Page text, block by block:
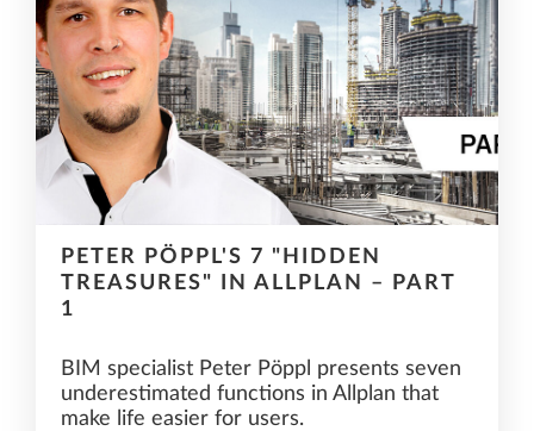
PETER PÖPPL'S 7 "HIDDEN
TREASURES" IN ALLPLAN – PART
1
BIM specialist Peter Pöppl presents seven
underestimated functions in Allplan that
make life easier for users.